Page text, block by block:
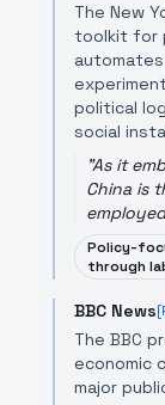
The New
toolkit for
political
social
"As it
China is
Policy-
through
BBC News
The BBC
economic
major